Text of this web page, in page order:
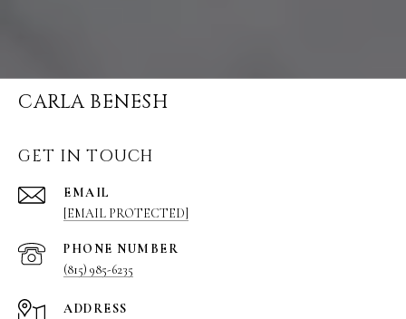
CARLA BENESH
GET IN TOUCH
EMAIL
[EMAIL PROTECTED]
PHONE NUMBER
(815) 985-6235
ADDRESS